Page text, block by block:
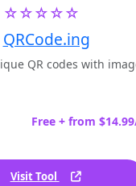
☆☆☆☆☆
QRCode.ing
QR codes with
Free + from
Visit Tool